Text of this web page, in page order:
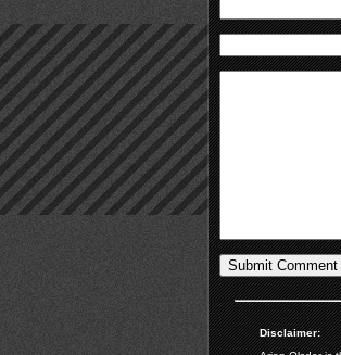
Disclaimer: